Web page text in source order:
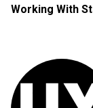
Working With